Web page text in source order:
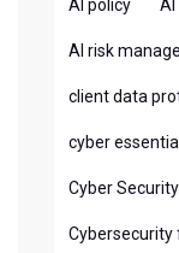
AI policy AI
AI risk
client data
cyber
Cyber